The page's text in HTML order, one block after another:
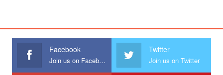
Facebook
Join us on Facebook
Twitter
Join us on Twitter